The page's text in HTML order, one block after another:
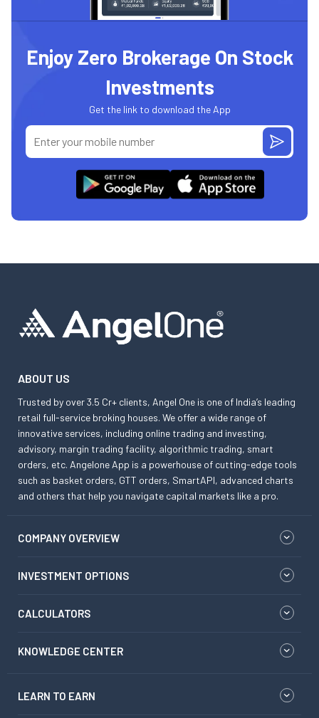
Enjoy Zero Brokerage On Stock
Investments
Get the link to download the App
ABOUT US
Trusted by over 3.5 Cr+ clients, Angel One is one of India’s leading
retail full-service broking houses. We offer a wide range of
innovative services, including online trading and investing,
advisory, margin trading facility, algorithmic trading, smart
orders, etc. Angelone App is a powerhouse of cutting-edge tools
such as basket orders, GTT orders, SmartAPI, advanced charts
and others that help you navigate capital markets like a pro.
COMPANY OVERVIEW
INVESTMENT OPTIONS
CALCULATORS
KNOWLEDGE CENTER
LEARN TO EARN